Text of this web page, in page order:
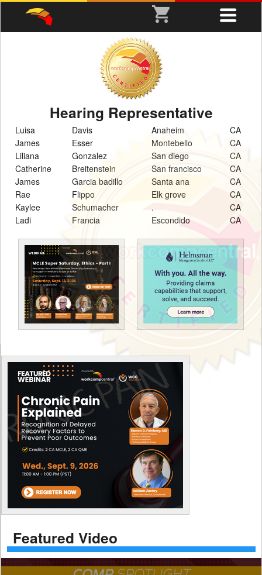
Hearing Representative
Luisa Davis Anaheim
CA
James
Esser Montebello
CA
Liliana
Gonzalez San diego
CA
Catherine
Breitenstein San francisco
CA
James
Garcia badillo Santa ana
CA
Rae
Flippo Elk grove
CA
Kaylee
Schumacher .
CA
Ladi
Francia Escondido CA
Featured Video